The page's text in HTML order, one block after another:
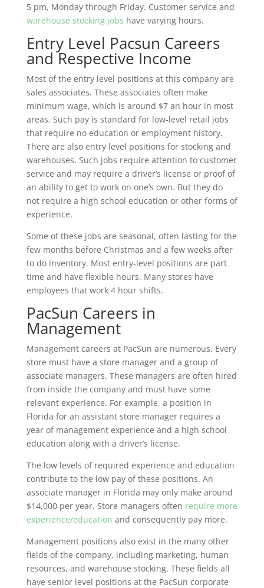
5 pm, Monday through Friday. Customer service and
warehouse stocking jobs have varying hours.
Entry Level Pacsun Careers
and Respective Income
Most of the entry level positions at this company are
sales associates. These associates often make
minimum wage, which is around $7 an hour in most
areas. Such pay is standard for low-level retail jobs
that require no education or employment history.
There are also entry level positions for stocking and
warehouses. Such jobs require attention to customer
service and may require a driver’s license or proof of
an ability to get to work on one’s own. But they do
not require a high school education or other forms of
experience.
Some of these jobs are seasonal, often lasting for the
few months before Christmas and a few weeks after
to do inventory. Most entry-level positions are part
time and have flexible hours. Many stores have
employees that work 4 hour shifts.
PacSun Careers in
Management
Management careers at PacSun are numerous. Every
store must have a store manager and a group of
associate managers. These managers are often hired
from inside the company and must have some
relevant experience. For example, a position in
Florida for an assistant store manager requires a
year of management experience and a high school
education along with a driver’s license.
The low levels of required experience and education
contribute to the low pay of these positions. An
associate manager in Florida may only make around
$14,000 per year. Store managers often require more
experience/education and consequently pay more.
Management positions also exist in the many other
fields of the company, including marketing, human
resources, and warehouse stocking. These fields all
have senior level positions at the PacSun corporate